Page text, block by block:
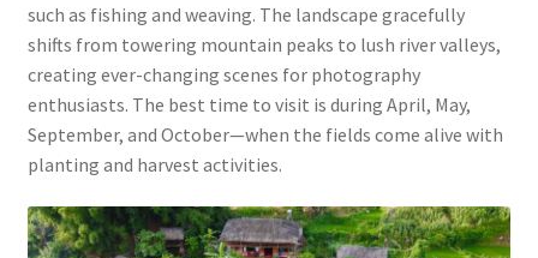
such as fishing and weaving. The landscape gracefully
shifts from towering mountain peaks to lush river valleys,
creating ever-changing scenes for photography
enthusiasts. The best time to visit is during April, May,
September, and October—when the fields come alive with
planting and harvest activities.